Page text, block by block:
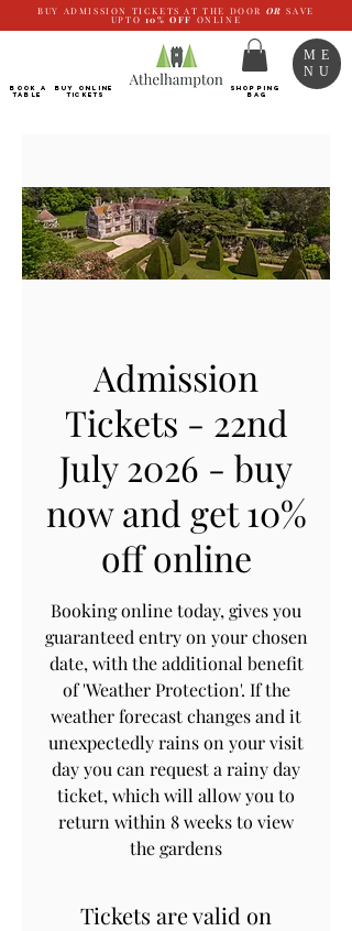
BUY ADMISSION TICKETS AT THE DOOR OR SAVE
UPTO 10% OFF ONLINE
BOOK a
TABLE
Buy ONLINE
Tickets
SHOPPING
BAG
ME
NU
Admission
Tickets - 22nd
July 2026 - buy
now and get 10%
off online
Booking online today, gives you
guaranteed entry on your chosen
date, with the additional benefit
of 'Weather Protection'. If the
weather forecast changes and it
unexpectedly rains on your visit
day you can request a rainy day
ticket, which will allow you to
return within 8 weeks to view
the gardens
Tickets are valid on